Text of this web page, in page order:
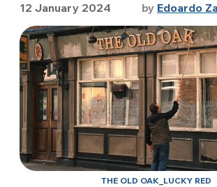
12 January 2024 by Edoardo
THE OLD OAK_LUCKY RED